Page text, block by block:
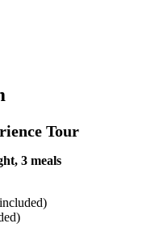
Tour
3 meals